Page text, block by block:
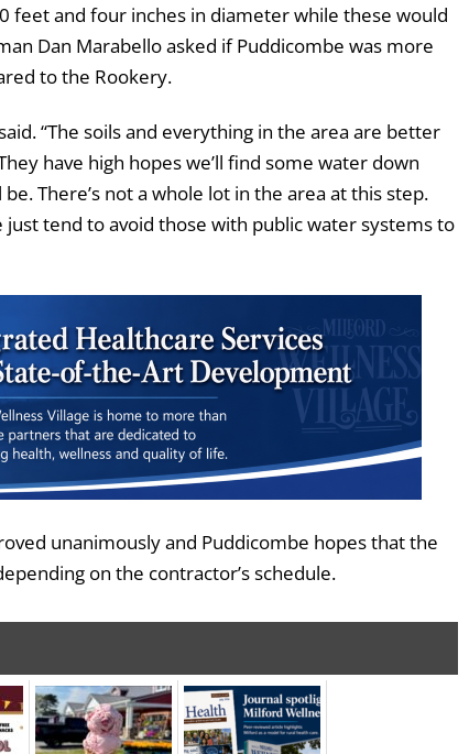
feet and four inches in diameter while these would
Dan Marabello asked if Puddicombe was more
to the Rookery.
“The soils and everything in the area are better
have high hopes we’ll find some water down
There’s not a whole lot in the area at this step.
tend to avoid those with public water systems to
unanimously and Puddicombe hopes that the
on the contractor’s schedule.